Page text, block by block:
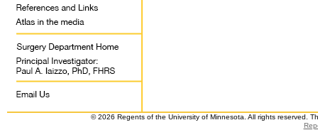
© 2026 Regents of the University of Minnesota. All rights reserved.